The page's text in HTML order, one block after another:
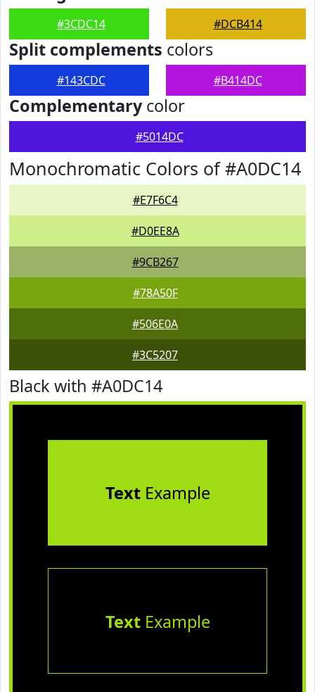
#3CDC14 #DCB414
Split complements colors
#143CDC #B414DC
Complementarycolor
#5014DC
Monochromatic Colors of #A0DC14
#E7F6C4
#D0EE8A
#9CB267
#78A50F
#506E0A
#3C5207
Black with #A0DC14
TextExample
TextExample